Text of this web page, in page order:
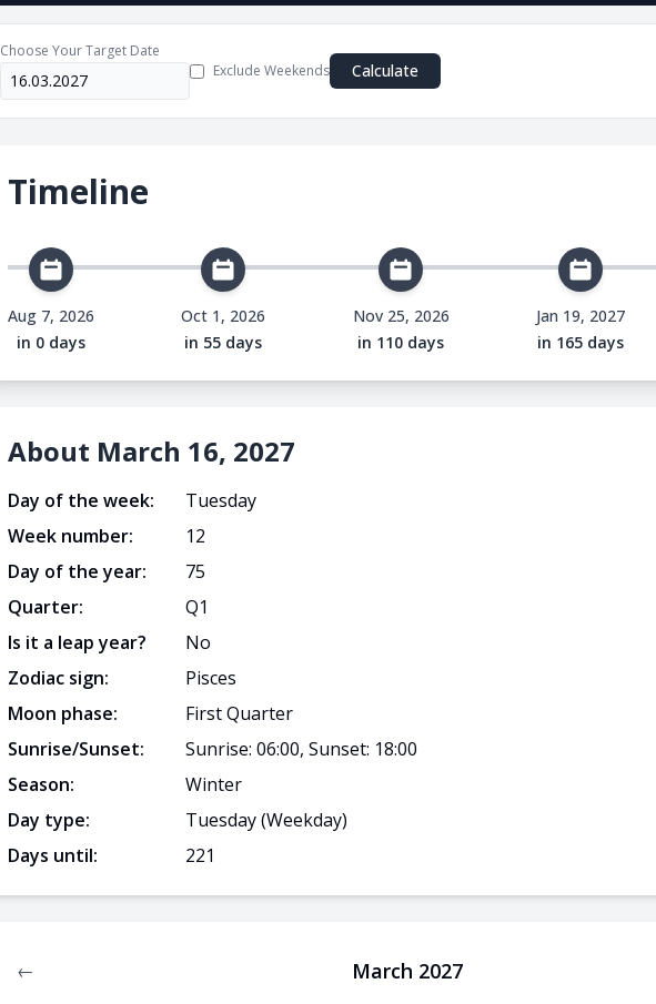
Choose Your Target Date
Exclude Weekends
Calculate
Timeline
Aug 7, 2026
in 0 days
Oct 1, 2026
in 55 days
Nov 25, 2026
in 110 days
Jan 19, 2027
in 165 days
About March 16, 2027
Day of the week:
Tuesday
Week number:
12
Day of the year:
75
Quarter:
Q1
Is it a leap year?
No
Zodiac sign:
Pisces
Moon phase:
First Quarter
Sunrise/Sunset:
Sunrise: 06:00, Sunset: 18:00
Season:
Winter
Day type:
Tuesday(Weekday)
Days until:
221
← March 2027